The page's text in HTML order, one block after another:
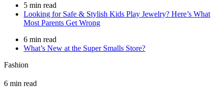
5 min read
Looking for Safe & Stylish Kids Play Jewelry? Here’s What
Most Parents Get Wrong
6 min read
What’s New at the Super Smalls Store?
Fashion
6 min read